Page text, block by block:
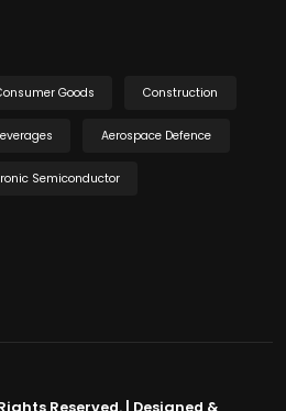
Goods Construction
Aerospace Defence
Semiconductor